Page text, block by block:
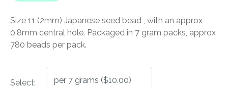
Size 11 (2mm) Japanese seed bead , with an approx
0.8mm central hole. Packaged in 7 gram packs, approx
780 beads per pack.
Select: